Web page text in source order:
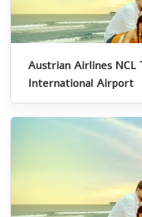
Austrian Airlines NCL
International Airport